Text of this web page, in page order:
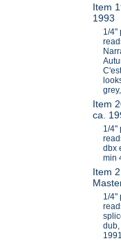
Item
1993
1/4"
Item
ca.
1/4"
dbx
min
Item
1/4"